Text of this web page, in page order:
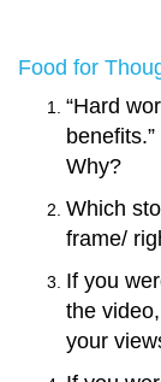
Food for
“Hard
Why?
Which
frame/
If you
the
your